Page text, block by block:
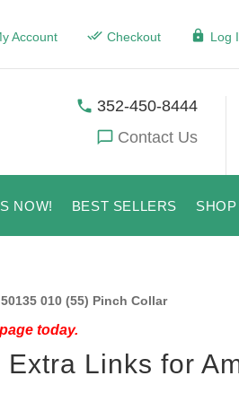
Account Checkout Log
352-450-8444
Contact Us
NOW! BEST SELLERS SHOP
010 (55) Pinch Collar
today.
Links for